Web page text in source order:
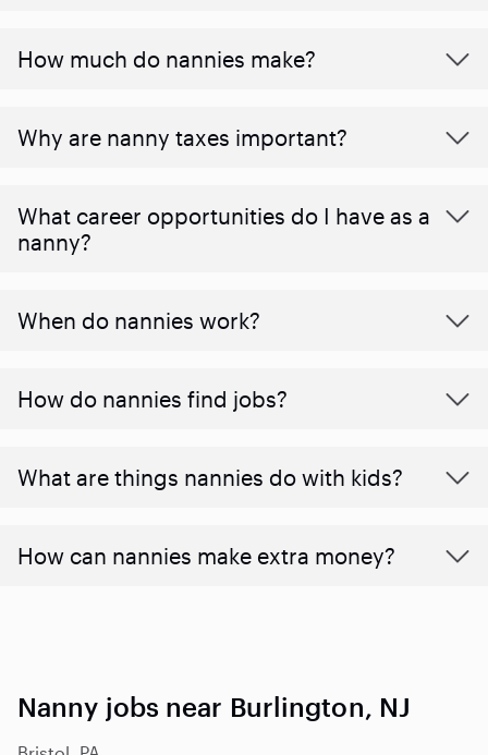
How much do nannies make?
Why are nanny taxes important?
What career opportunities do I have as a
nanny?
When do nannies work?
How do nannies find jobs?
What are things nannies do with kids?
How can nannies make extra money?
Nanny jobs near Burlington, NJ